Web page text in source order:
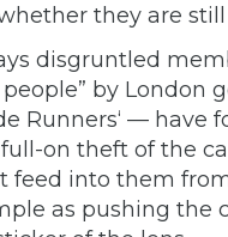
they are
disgruntled
by London
Runners‘ — have
on theft of the
into them
as pushing the